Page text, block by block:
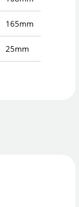
165mm
25mm